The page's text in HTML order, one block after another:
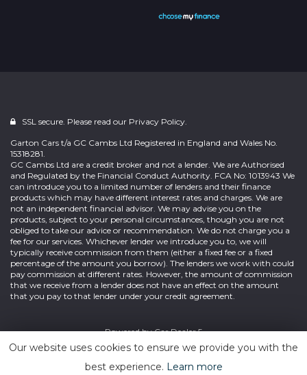
SSL secure. Please read our Privacy Policy.
Garton Cars t/a GC Cambs Ltd Registered in England and Wales No.
15318281.
GC Cambs Ltd are a credit broker and not a lender. We are Authorised
and Regulated by the Financial Conduct Authority. FCA No: 1013943 We
can introduce you to a limited number of lenders and their finance
products which may have different interest rates and charges. We are
not an independent financial advisor. We may advise you on the
products, subject to your personal circumstances, though you are not
obliged to take our advice or recommendation. We do not charge you a
fee for our services. Whichever lender we introduce you to, we will
typically receive commission from them (either a fixed fee or a fixed
percentage of the amount you borrow). The lenders we work with could
pay commission at different rates. However, the amount of commission
that we receive from a lender does not have an effect on the amount
that you pay to that lender under your credit agreement.
Powered byCar Dealer 5
Our website uses cookies to ensure we provide you with the
best experience. Learn more